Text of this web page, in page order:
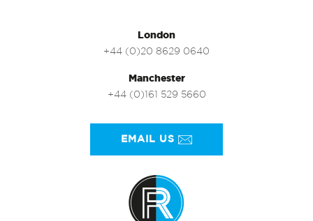
London
+44 (0)20 8629 0640
Manchester
+44 (0)161 529 5660
EMAIL US